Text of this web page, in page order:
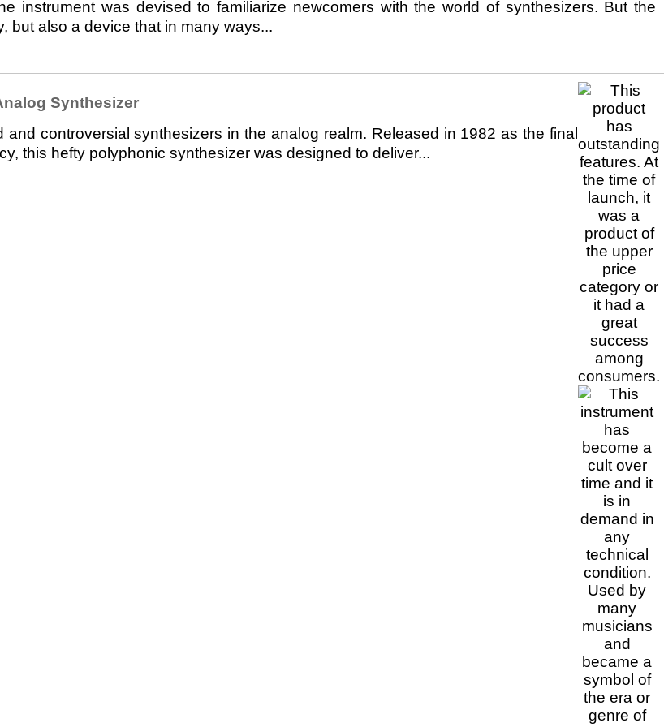
instrument was devised to familiarize newcomers with the world of synthesizers. But the
but also a device that in many ways...
Synthesizer
controversial synthesizers in the analog realm. Released in 1982 as the final
this hefty polyphonic synthesizer was designed to deliver...